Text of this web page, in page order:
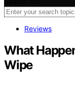
Reviews
What
Wipe